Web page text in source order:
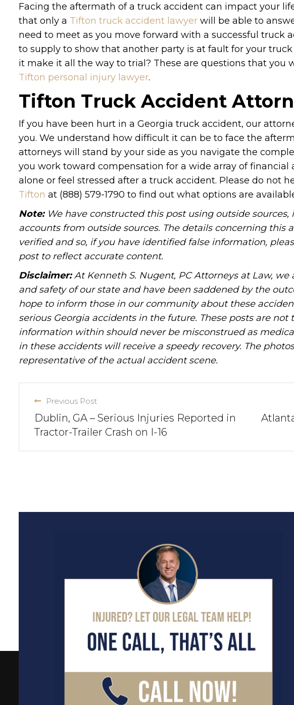
Facing the aftermath of a truck accident can impact your
that only a Tifton truck accident lawyer will be able to
need to meet as you move forward with a successful truck
to supply to show that another party is at fault for your
it make it all the way to trial? These are questions that you
Tifton personal injury lawyer.
Tifton Truck Accident
If you have been hurt in a Georgia truck accident, our
you. We understand how difficult it can be to face the
attorneys will stand by your side as you navigate the
you work toward compensation for a wide array of financial
alone or feel stressed after a truck accident. Please do not
Tifton at (888) 579-1790 to find out what options are
Note:We have constructed this post using outside
accounts from outside sources. The details concerning
verified and so, if you have identified false information,
post to reflect accurate content.
Disclaimer:At Kenneth S. Nugent, PC Attorneys at Law,
and safety of our state and have been saddened by the
hope to inform those in our community about these
serious Georgia accidents in the future. These posts are
information within should never be misconstrued as
in these accidents will receive a speedy recovery. The
representative of the actual accident scene.
Previous Post
Dublin, GA – Serious Injuries Reported in
Tractor-Trailer Crash on I-16